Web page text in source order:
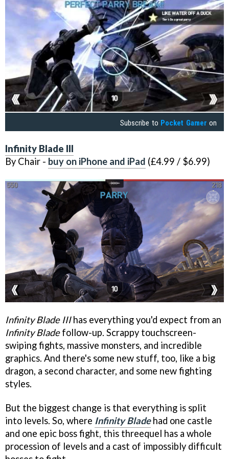
Subscribe to Pocket Gamer on
Infinity Blade III
By Chair - buy on iPhone and iPad (£4.99 / $6.99)
Infinity Blade IIIhas everything you'd expect from an
Infinity Bladefollow-up. Scrappy touchscreen-
swiping fights, massive monsters, and incredible
graphics. And there's some new stuff, too, like a big
dragon, a second character, and some new fighting
styles.
But the biggest change is that everything is split
into levels. So, where Infinity Bladehad one castle
and one epic boss fight, this threequel has a whole
procession of levels and a cast of impossibly difficult